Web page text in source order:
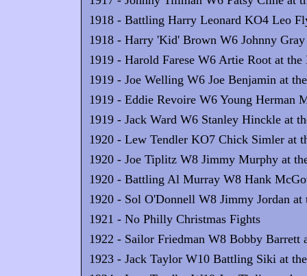
1918 - Battling Harry Leonard KO4 Leo
1918 - Harry 'Kid' Brown W6 Johnny
1919 - Harold Farese W6 Artie Root at
1919 - Joe Welling W6 Joe Benjamin at
1919 - Eddie Revoire W6 Young
1919 - Jack Ward W6 Stanley Hinckle at
1920 - Lew Tendler KO7 Chick Simler at
1920 - Joe Tiplitz W8 Jimmy Murphy at
1920 - Battling Al Murray W8 Hank
1920 - Sol O'Donnell W8 Jimmy Jordan
1921 - No Philly Christmas Fights
1922 - Sailor Friedman W8 Bobby Barrett
1923 - Jack Taylor W10 Battling Siki at